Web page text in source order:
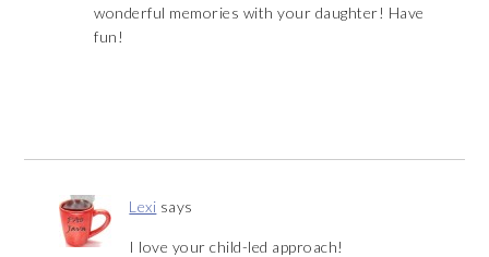
wonderful memories with your daughter! Have
fun!
Lexi says
I love your child-led approach!